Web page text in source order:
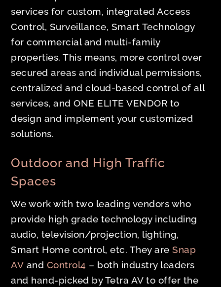
services for custom, integrated Access
Control, Surveillance, Smart Technology
for commercial and multi-family
properties. This means, more control over
secured areas and individual permissions,
centralized and cloud-based control of all
services, and ONE ELITE VENDOR to
design and implement your customized
solutions.
Outdoor and High Traffic
Spaces
We work with two leading vendors who
provide high grade technology including
audio, television/projection, lighting,
Smart Home control, etc. They areSnap
AV and Control4 – both industry leaders
and hand-picked by Tetra AV to offer the